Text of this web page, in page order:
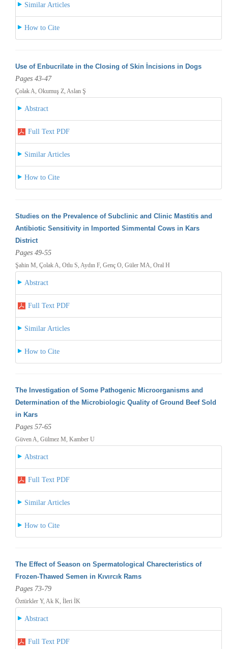
Similar Articles
How to Cite
Use of Enbucrilate in the Closing of Skin İncisions in Dogs
Pages 43-47
Çolak A, Okumuş Z, Aslan Ş
Abstract
Full Text PDF
Similar Articles
How to Cite
Studies on the Prevalence of Subclinic and Clinic Mastitis and
Antibiotic Sensitivity in Imported Simmental Cows in Kars
District
Pages 49-55
Şahin M, Çolak A, Otlu S, Aydın F, Genç O, Güler MA, Oral H
Abstract
Full Text PDF
Similar Articles
How to Cite
The Investigation of Some Pathogenic Microorganisms and
Determination of the Microbiologic Quality of Ground Beef Sold
in Kars
Pages 57-65
Güven A, Gülmez M, Kamber U
Abstract
Full Text PDF
Similar Articles
How to Cite
The Effect of Season on Spermatological Charecteristics of
Frozen-Thawed Semen in Kıvırcık Rams
Pages 73-79
Öztürkler Y, Ak K, İleri İK
Abstract
Full Text PDF